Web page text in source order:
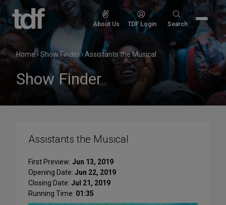
Skip
content
About Us TDF Login
Search
Search
Home›Show Finder›Assistants the Musical
Show Finder
Assistants the Musical
First Preview: Jun 13, 2019
Opening Date: Jun 22, 2019
Closing Date: Jul 21, 2019
Running Time: 01:35